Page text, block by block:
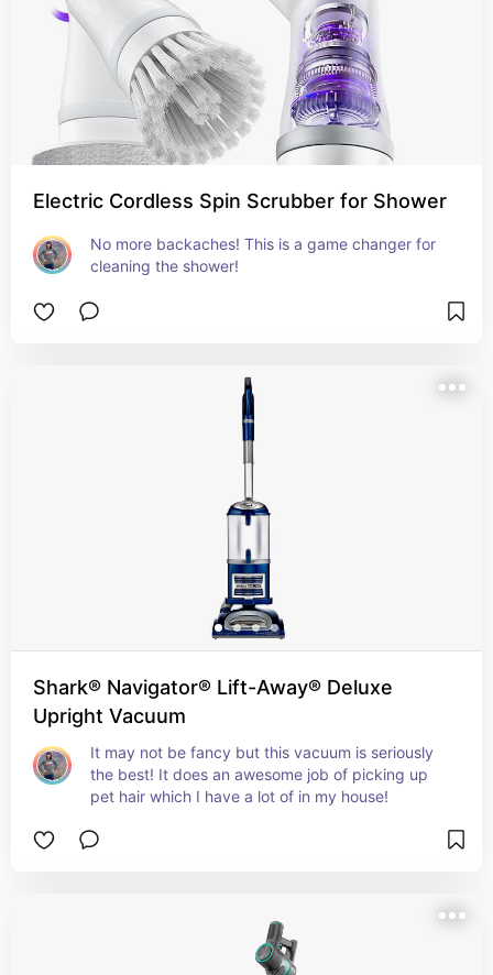
Electric Cordless Spin Scrubber for Shower
No more backaches! This is a game changer for
cleaning the shower!
Shark® Navigator® Lift-Away® Deluxe
Upright Vacuum
It may not be fancy but this vacuum is seriously
the best! It does an awesome job of picking up
pet hair which I have a lot of in my house!